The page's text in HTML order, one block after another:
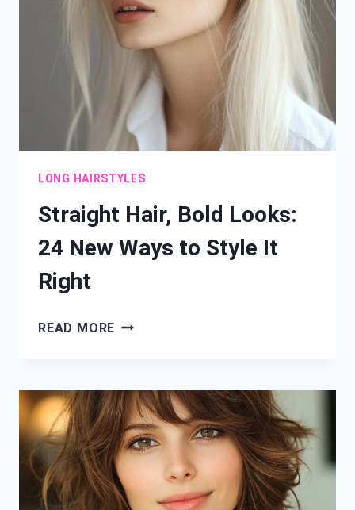
TO
TRY
NOW
LONG HAIRSTYLES
Straight Hair, Bold Looks:
24 New Ways to Style It
Right
READ MORE STRAIGHT
24
NEW
WAYS
TO
STYLE
IT